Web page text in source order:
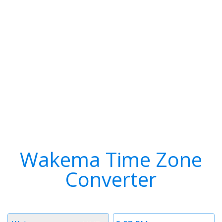
Wakema Time Zone
Converter
Time
Timezone